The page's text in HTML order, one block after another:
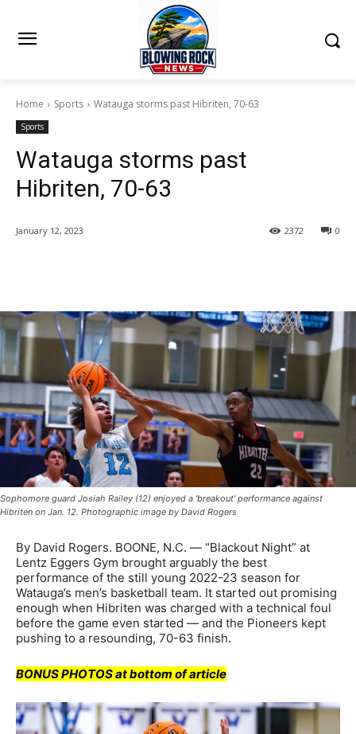
Home Sports Watauga storms past Hibriten, 70-63
Sports
Watauga storms past
Hibriten, 70-63
January 12, 2023 0
2372
Sophomore guard Josiah Railey (12) enjoyed a 'breakout' performance against
Hibriten on Jan. 12. Photographic image by David Rogers
By David Rogers. BOONE, N.C. — “Blackout Night” at
Lentz Eggers Gym brought arguably the best
performance of the still young 2022-23 season for
Watauga’s men’s basketball team. It started out promising
enough when Hibriten was charged with a technical foul
before the game even started — and the Pioneers kept
pushing to a resounding, 70-63 finish.
BONUS PHOTOS at bottom of article